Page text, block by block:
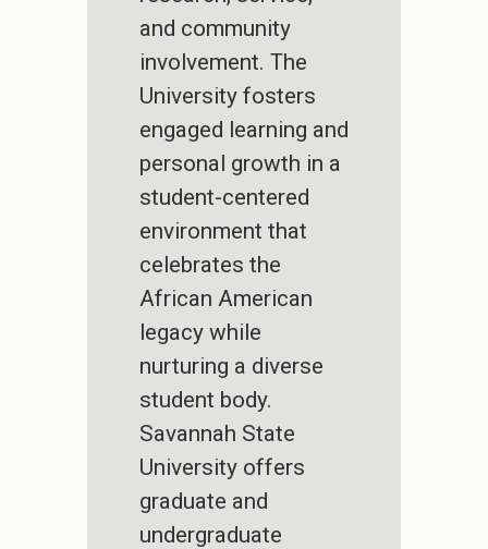
and community
involvement. The
University fosters
engaged learning and
personal growth in a
student-centered
environment that
celebrates the
African American
legacy while
nurturing a diverse
student body.
Savannah State
University offers
graduate and
undergraduate